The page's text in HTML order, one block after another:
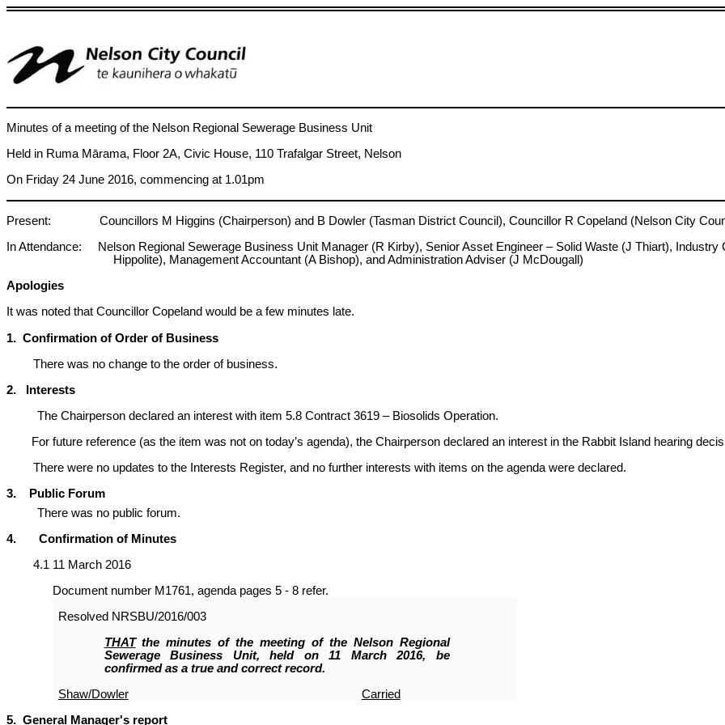
Minutes of a meeting of the Nelson Regional Sewerage Business Unit
Held in Ruma Mārama, Floor 2A, Civic House, 110 Trafalgar Street, Nelson
On Friday 24 June 2016, commencing at 1.01pm
Present: Councillors M Higgins (Chairperson) and B Dowler (Tasman District Council), Councillor R Copeland (Nelson City
In Attendance: Nelson Regional Sewerage Business Unit Manager (R Kirby), Senior Asset Engineer – Solid Waste (J Thiart), Industry
Hippolite), Management Accountant (A Bishop), and Administration Adviser (J McDougall)
Apologies
It was noted that Councillor Copeland would be a few minutes late.
1. Confirmation of Order of Business
There was no change to the order of business.
2. Interests
The Chairperson declared an interest with item 5.8 Contract 3619 – Biosolids Operation.
future reference (as the item was not on today’s agenda), the Chairperson declared an interest in the Rabbit Island hearing
There were no updates to the Interests Register, and no further interests with items on the agenda were declared.
3. Public Forum
There was no public forum.
4. Confirmation of Minutes
4.1 11 March 2016
Document number M1761, agenda pages 5 - 8 refer.
Resolved NRSBU/2016/003
THATthe minutes of the meeting of the Nelson Regional
Sewerage Business Unit, held on 11 March 2016, be
confirmed as a true and correct record.
Shaw/Dowler
Carried
5. General Manager's report